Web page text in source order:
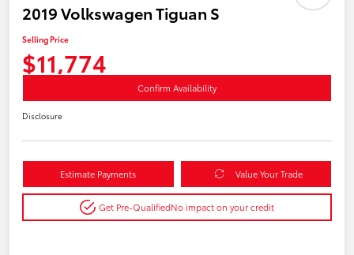
2019 Volkswagen Tiguan S
Selling Price
$11,774
Confirm Availability
Disclosure
Estimate Payments Value Your Trade
Get Pre-QualifiedNo impact on your credit